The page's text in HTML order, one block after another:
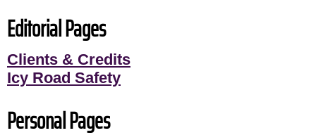
Editorial Pages
Clients & Credits
Icy Road Safety
Personal Pages